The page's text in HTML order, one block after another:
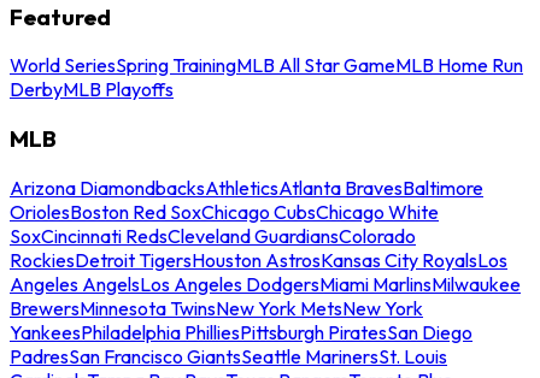
Featured
World SeriesSpring TrainingMLB All Star GameMLB Home Run
DerbyMLB Playoffs
MLB
Arizona DiamondbacksAthleticsAtlanta BravesBaltimore
OriolesBoston Red SoxChicago CubsChicago White
SoxCincinnati RedsCleveland GuardiansColorado
RockiesDetroit TigersHouston AstrosKansas City RoyalsLos
Angeles AngelsLos Angeles DodgersMiami MarlinsMilwaukee
BrewersMinnesota TwinsNew York MetsNew York
YankeesPhiladelphia PhilliesPittsburgh PiratesSan Diego
PadresSan Francisco GiantsSeattle MarinersSt. Louis